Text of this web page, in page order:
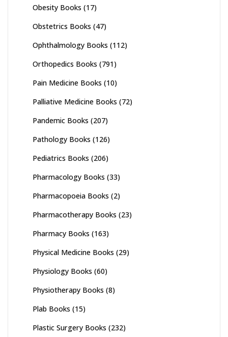
Obesity Books (17)
Obstetrics Books (47)
Ophthalmology Books (112)
Orthopedics Books (791)
Pain Medicine Books (10)
Palliative Medicine Books (72)
Pandemic Books (207)
Pathology Books (126)
Pediatrics Books (206)
Pharmacology Books (33)
Pharmacopoeia Books (2)
Pharmacotherapy Books (23)
Pharmacy Books (163)
Physical Medicine Books (29)
Physiology Books (60)
Physiotherapy Books (8)
Plab Books (15)
Plastic Surgery Books (232)